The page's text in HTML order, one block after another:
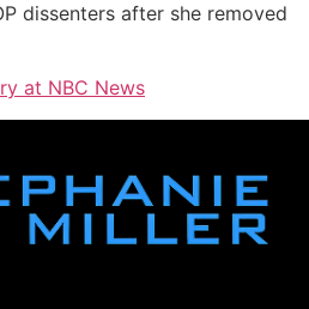
dissenters after she removed
at NBC News